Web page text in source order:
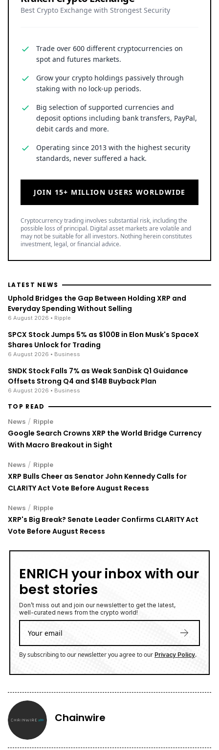
Best Crypto Exchange with Strongest Security
Trade over 600 different cryptocurrencies on
spot and futures markets.
Grow your crypto holdings passively through
staking with no lock-up periods.
Big selection of supported currencies and
deposit options including bank transfers, PayPal,
debit cards and more.
Operating since 2013 with the highest security
standards, never suffered a hack.
JOIN 15+ MILLION USERS WORLDWIDE
Cryptocurrency trading involves substantial risk, including the
possible loss of principal. Digital asset markets are volatile and
may not be suitable for all investors. Nothing herein constitutes
investment, legal, or financial advice.
LATEST NEWS
Uphold Bridges the Gap Between Holding XRP and
Everyday Spending Without Selling
6 August 2026 • Ripple
SPCX Stock Jumps 5% as $100B in Elon Musk's SpaceX
Shares Unlock for Trading
6 August 2026 • Business
SNDK Stock Falls 7% as Weak SanDisk Q1 Guidance
Offsets Strong Q4 and $14B Buyback Plan
6 August 2026 • Business
TOP READ
News / Ripple
Google Search Crowns XRP the World Bridge Currency
With Macro Breakout in Sight
News / Ripple
XRP Bulls Cheer as Senator John Kennedy Calls for
CLARITY Act Vote Before August Recess
News / Ripple
XRP's Big Break? Senate Leader Confirms CLARITY Act
Vote Before August Recess
ENRICH your inbox with our
best stories
Don’t miss out and join our newsletter to get the latest,
well-curated news from the crypto world!
By subscribing to our newsletter you agree to our Privacy Policy.
Chainwire